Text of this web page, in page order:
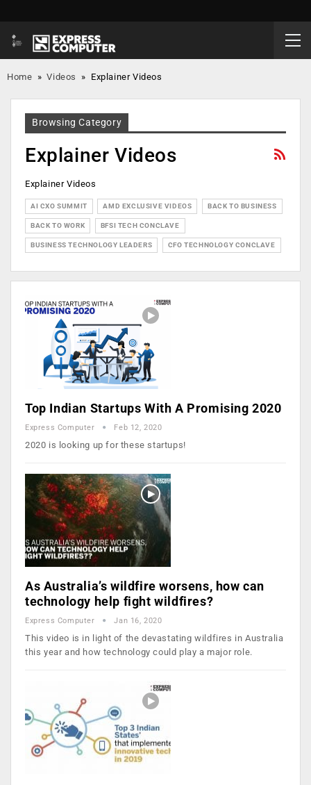
Home »Videos » Explainer Videos
Browsing Category
Explainer Videos
Explainer Videos
AI CXO SUMMIT AMD EXCLUSIVE VIDEOS BACK TO BUSINESS
BACK TO WORK BFSI TECH CONCLAVE
BUSINESS TECHNOLOGY LEADERS CFO TECHNOLOGY CONCLAVE
Top Indian Startups With A Promising 2020
Express Computer Feb 12, 2020
2020 is looking up for these startups!
As Australia’s wildfire worsens, how can
technology help fight wildfires?
Express Computer Jan 16, 2020
This video is in light of the devastating wildfires in Australia
this year and how technology could play a major role.